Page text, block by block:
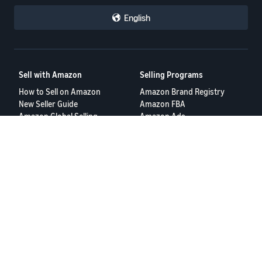
English
Sell with Amazon
How to Sell on Amazon
New Seller Guide
Amazon Global Selling
Selling Programs
Amazon Brand Registry
Amazon FBA
Amazon Ads